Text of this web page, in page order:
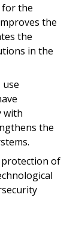
for the
the
the
in the
with
the
protection of